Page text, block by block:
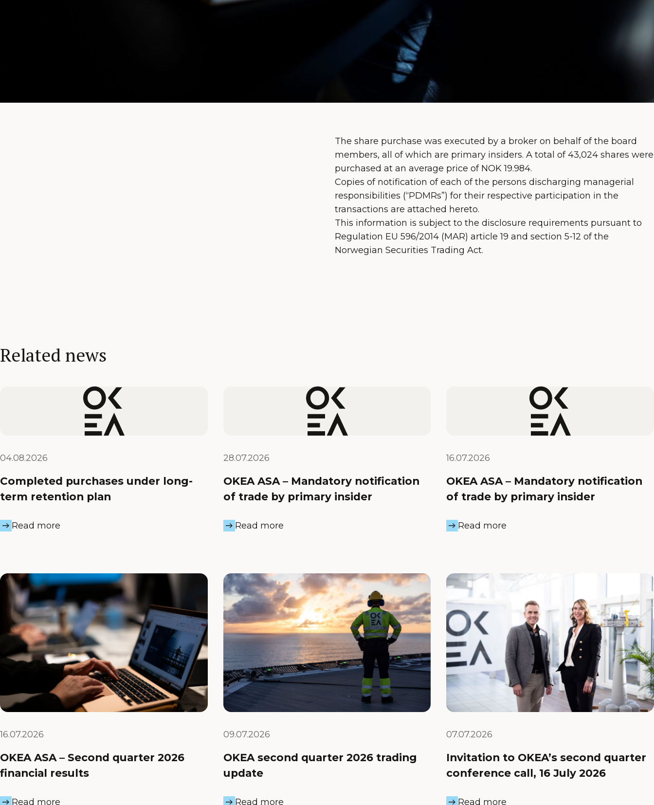
The share purchase was executed by a broker on behalf of the board
members, all of which are primary insiders. A total of 43,024 shares were
purchased at an average price of NOK 19.984.
Copies of notification of each of the persons discharging managerial
responsibilities (“PDMRs”) for their respective participation in the
transactions are attached hereto.
This information is subject to the disclosure requirements pursuant to
Regulation EU 596/2014 (MAR) article 19 and section 5-12 of the
Norwegian Securities Trading Act.
Related news
04.08.2026
Completed purchases under long-
term retention plan
Read more
28.07.2026
OKEA ASA – Mandatory notification
of trade by primary insider
Read more
16.07.2026
OKEA ASA – Mandatory notification
of trade by primary insider
Read more
16.07.2026
OKEA ASA – Second quarter 2026
financial results
Read more
09.07.2026
OKEA second quarter 2026 trading
update
Read more
07.07.2026
Invitation to OKEA’s second quarter
conference call, 16 July 2026
Read more